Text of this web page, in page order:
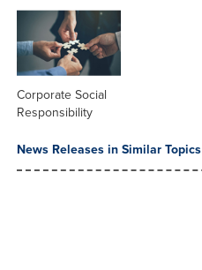
Corporate Social
Responsibility
News Releases in Similar Topics